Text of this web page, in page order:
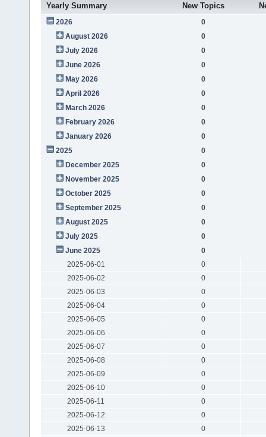
Yearly Summary New Topics
2026
0
August 2026
0
July 2026
0
June 2026
0
May 2026
0
April 2026
0
March 2026
0
February 2026
0
January 2026
0
2025
0
December 2025
0
November 2025
0
October 2025
0
September 2025
0
August 2025
0
July 2025
0
June 2025
0
2025-06-01
0
2025-06-02
0
2025-06-03
0
2025-06-04
0
2025-06-05
0
2025-06-06
0
2025-06-07
0
2025-06-08
0
2025-06-09
0
2025-06-10
0
2025-06-11
0
2025-06-12
0
2025-06-13
0